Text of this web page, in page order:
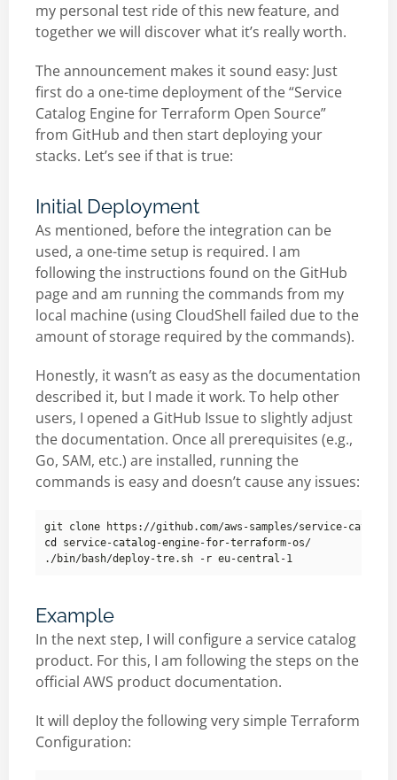
my personal test ride of this new feature, and
together we will discover what it’s really worth.
The announcement makes it sound easy: Just
first do a one-time deployment of the “Service
Catalog Engine for Terraform Open Source”
from GitHub and then start deploying your
stacks. Let’s see if that is true:
Initial Deployment
As mentioned, before the integration can be
used, a one-time setup is required. I am
following the instructions found on the GitHub
page and am running the commands from my
local machine (using CloudShell failed due to the
amount of storage required by the commands).
Honestly, it wasn’t as easy as the documentation
described it, but I made it work. To help other
users, I opened a GitHub Issue to slightly adjust
the documentation. Once all prerequisites (e.g.,
Go, SAM, etc.) are installed, running the
commands is easy and doesn’t cause any issues:
cd
Example
In the next step, I will configure a service catalog
product. For this, I am following the steps on the
official AWS product documentation.
It will deploy the following very simple Terraform
Configuration: